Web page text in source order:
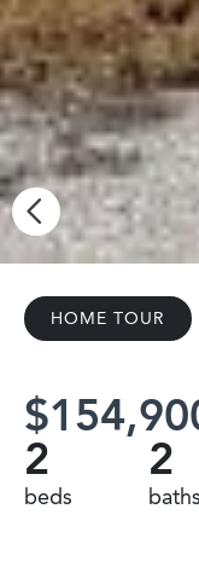
HOME TOUR
2
beds
2
baths